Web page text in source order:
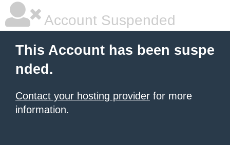
Account Suspended
This Account has been suspe
nded.
Contact your hosting provider for more
information.